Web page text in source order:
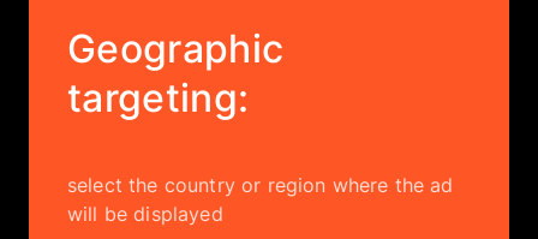
Geographic
targeting:
select the country or region where the ad
will be displayed